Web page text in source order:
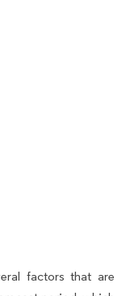
factors that are